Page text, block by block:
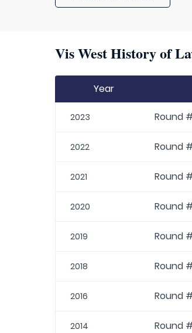
Vis West History of
Year
2023 Round
2022 Round
2021 Round
2020 Round
2019 Round
2018 Round
2016 Round
2014 Round